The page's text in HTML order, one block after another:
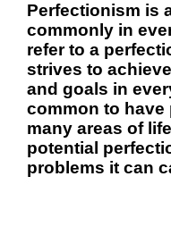
Perfectionism is
commonly in
refer to a
strives to
and goals in
common to
many areas of
potential
problems it can